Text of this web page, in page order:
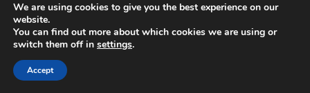
We are using cookies to give you the best experience on our
website.
You can find out more about which cookies we are using or
switch them off in settings.
Accept